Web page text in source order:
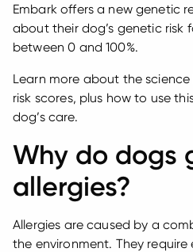
Embark offers a new genetic
about their dog’s genetic risk
between 0 and 100%.
Learn more about the
risk scores, plus how to use
dog’s care.
Why do dogs
allergies?
Allergies are caused by a
the environment. They